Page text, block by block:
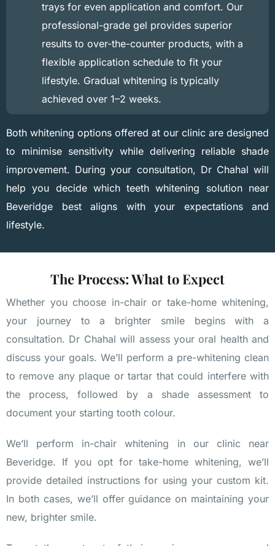
trays for even application and comfort. Our
professional-grade gel provides superior
results to over-the-counter products, with a
flexible application schedule to fit your
lifestyle. Gradual whitening is typically
achieved over 1–2 weeks.
Both whitening options offered at our clinic are designed
to minimise sensitivity while delivering reliable shade
improvement. During your consultation, Dr Chahal will
help you decide which teeth whitening solution near
Beveridge best aligns with your expectations and
lifestyle.
The Process: What to Expect
Whether you choose in-chair or take-home whitening,
your journey to a brighter smile begins with a
consultation. Dr Chahal will assess your oral health and
discuss your goals. We’ll perform a pre-whitening clean
to remove any plaque or tartar that could interfere with
the process, followed by a shade assessment to
document your starting tooth colour.
We’ll perform in-chair whitening in our clinic near
Beveridge. If you opt for take-home whitening, we’ll
provide detailed instructions for using your custom kit.
In both cases, we’ll offer guidance on maintaining your
new, brighter smile.